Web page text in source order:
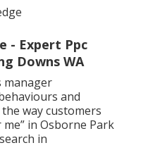
- Expert Ppc
Downs WA
manager
and
way customers
in Osborne Park
in